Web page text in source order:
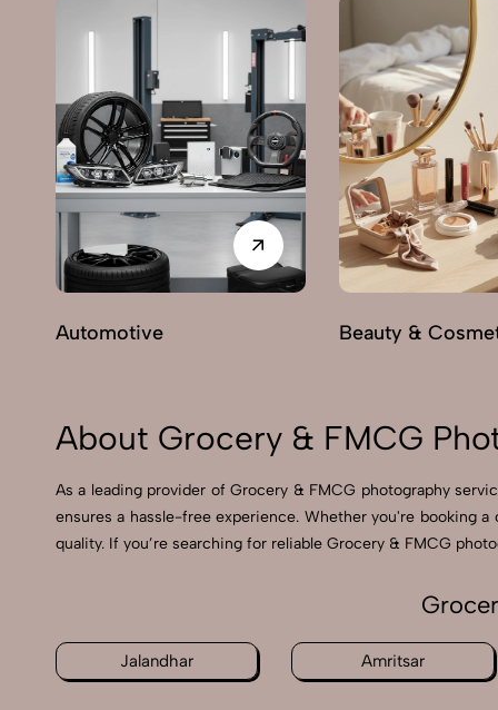
Automotive Beauty &
About Grocery & FMCG
As a leading provider of Grocery & FMCG photography
ensures a hassle-free experience. Whether you're booking
quality. If you’re searching for reliable Grocery & FMCG
Jalandhar Amritsar